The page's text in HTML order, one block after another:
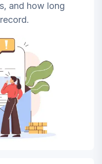
and how long